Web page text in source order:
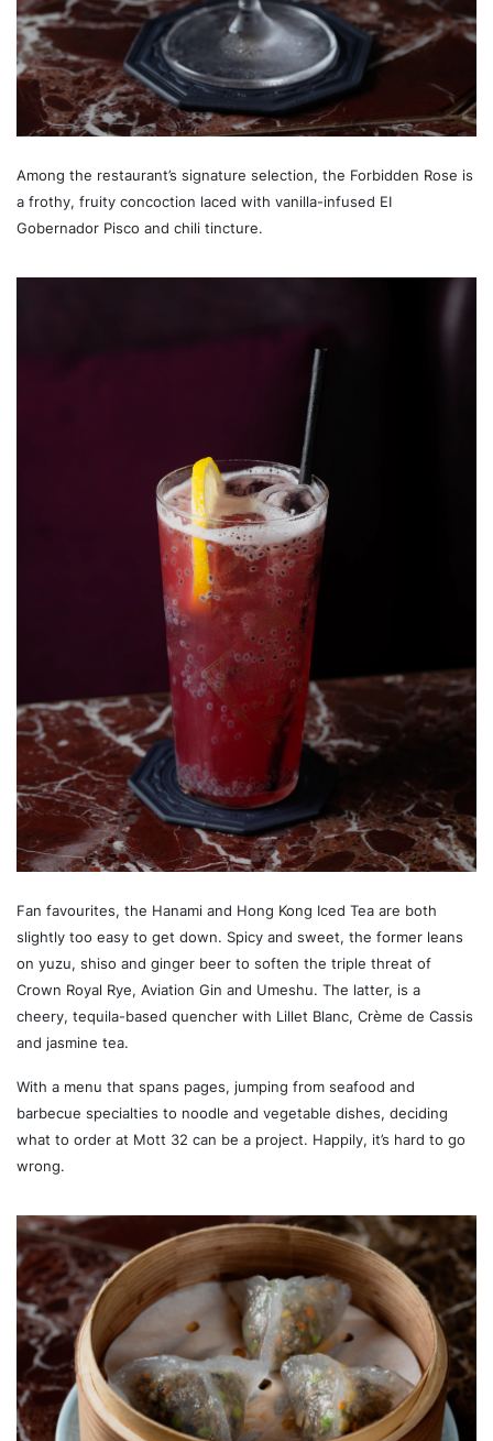
Among the restaurant’s signature selection, the Forbidden Rose is
a frothy, fruity concoction laced with vanilla-infused EI
Gobernador Pisco and chili tincture.
Fan favourites, the Hanami and Hong Kong Iced Tea are both
slightly too easy to get down. Spicy and sweet, the former leans
on yuzu, shiso and ginger beer to soften the triple threat of
Crown Royal Rye, Aviation Gin and Umeshu. The latter, is a
cheery, tequila-based quencher with Lillet Blanc, Crème de Cassis
and jasmine tea.
With a menu that spans pages, jumping from seafood and
barbecue specialties to noodle and vegetable dishes, deciding
what to order at Mott 32 can be a project. Happily, it’s hard to go
wrong.